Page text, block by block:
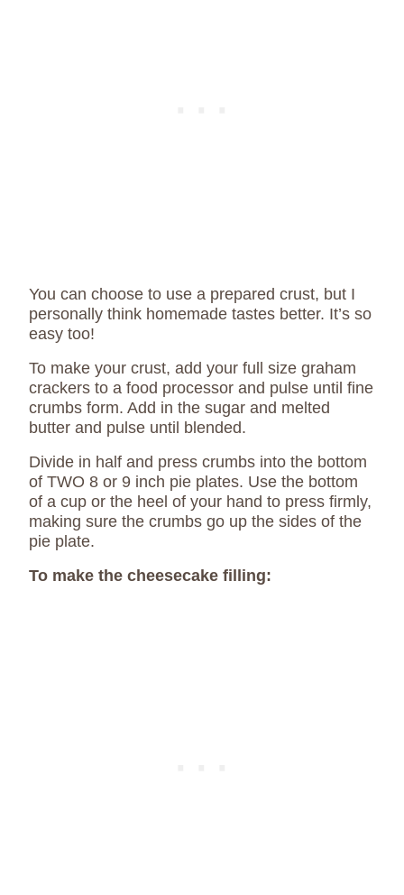
You can choose to use a prepared crust, but I
personally think homemade tastes better. It’s so
easy too!
To make your crust, add your full size graham
crackers to a food processor and pulse until fine
crumbs form. Add in the sugar and melted
butter and pulse until blended.
Divide in half and press crumbs into the bottom
of TWO 8 or 9 inch pie plates. Use the bottom
of a cup or the heel of your hand to press firmly,
making sure the crumbs go up the sides of the
pie plate.
To make the cheesecake filling: